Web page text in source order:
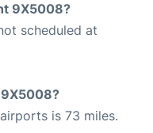
9X5008?
scheduled at
is 73 miles.